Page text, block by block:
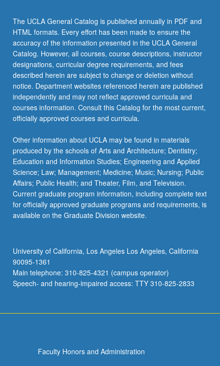
influences
of
diverse
cultures.
Letter…
For
more
content
click
the
More
button
below.
The UCLA General Catalog is published annually in PDF and
HTML formats. Every effort has been made to ensure the
accuracy of the information presented in the UCLA General
Catalog. However, all courses, course descriptions, instructor
designations, curricular degree requirements, and fees
described herein are subject to change or deletion without
notice. Department websites referenced herein are published
independently and may not reflect approved curricula and
courses information. Consult this Catalog for the most current,
officially approved courses and curricula.
Other information about UCLA may be found in materials
produced by the schools of Arts and Architecture; Dentistry;
Education and Information Studies; Engineering and Applied
Science; Law; Management; Medicine; Music; Nursing; Public
Affairs; Public Health; and Theater, Film, and Television.
Current graduate program information, including complete text
for officially approved graduate programs and requirements, is
available on the Graduate Division website.
University of California, Los Angeles Los Angeles, California
90095-1361
Main telephone: 310-825-4321 (campus operator)
Speech- and hearing-impaired access: TTY 310-825-2833
Faculty Honors and Administration